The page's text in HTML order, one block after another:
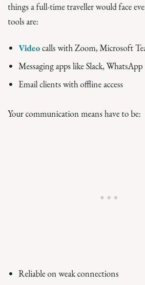
things a full-time traveller would face
tools are:
Videocalls with Zoom, Microsoft
Messaging apps like Slack, WhatsApp
Email clients with offline access
Your communication means have to be:
Reliable on weak connections